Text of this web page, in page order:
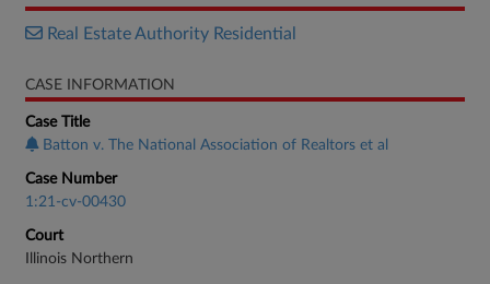
Real Estate Authority Residential
CASE INFORMATION
Case Title
Batton v. The National Association of Realtors et al
Case Number
1:21-cv-00430
Court
Illinois Northern